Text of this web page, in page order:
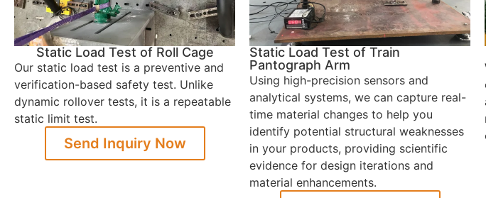
Static Load Test of Roll Cage
Our static load test is a preventive and
verification-based safety test. Unlike
dynamic rollover tests, it is a repeatable
static limit test.
Send Inquiry Now
Static Load Test of Train
Pantograph Arm
Using high-precision sensors and
analytical systems, we can capture real-
time material changes to help you
identify potential structural weaknesses
in your products, providing scientific
evidence for design iterations and
material enhancements.